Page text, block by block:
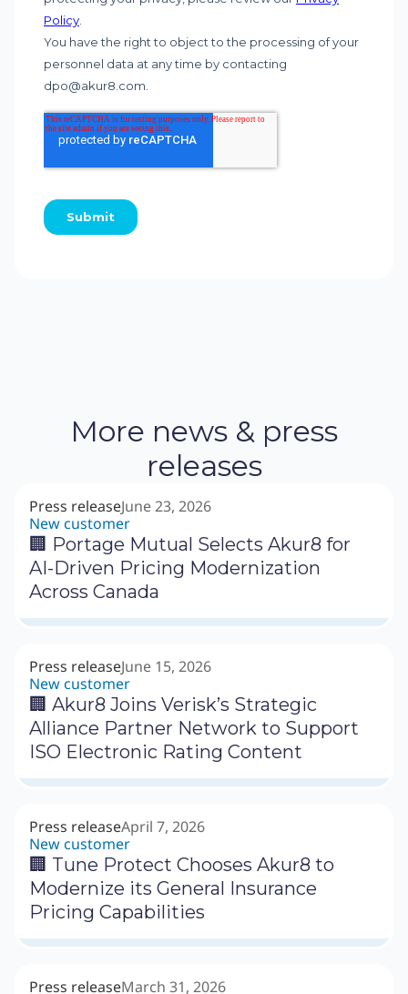
More news & press
releases
Press releaseJune 23, 2026
New customer
🏢 Portage Mutual Selects Akur8 for
AI-Driven Pricing Modernization
Across Canada
Press releaseJune 15, 2026
New customer
🏢 Akur8 Joins Verisk’s Strategic
Alliance Partner Network to Support
ISO Electronic Rating Content
Press releaseApril 7, 2026
New customer
🏢 Tune Protect Chooses Akur8 to
Modernize its General Insurance
Pricing Capabilities
Press releaseMarch 31, 2026